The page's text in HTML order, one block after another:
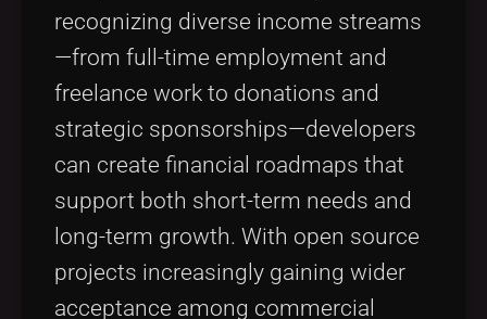
recognizing diverse income streams
—from full-time employment and
freelance work to donations and
strategic sponsorships—developers
can create financial roadmaps that
support both short-term needs and
long-term growth. With open source
projects increasingly gaining wider
acceptance among commercial